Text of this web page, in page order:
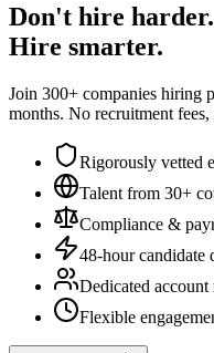
Don't hire harder.
Hire smarter.
Join 300+ companies hiring
months. No recruitment
Rigorously vetted
Talent from 30+
Compliance &
48-hour candidate
Dedicated account
Flexible